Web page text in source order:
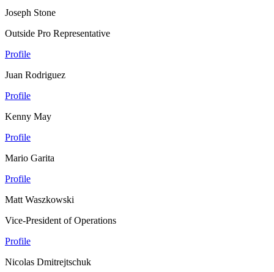
Joseph Stone
Outside Pro Representative
Profile
Juan Rodriguez
Profile
Kenny May
Profile
Mario Garita
Profile
Matt Waszkowski
Vice-President of Operations
Profile
Nicolas Dmitrejtschuk